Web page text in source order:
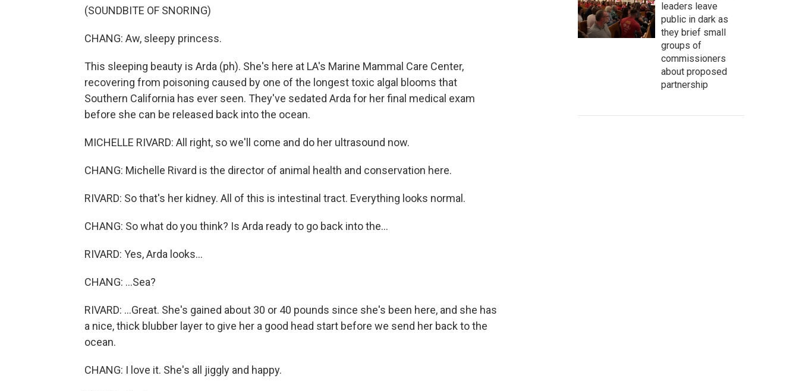
(SOUNDBITE OF SNORING)
CHANG: Aw, sleepy princess.
This sleeping beauty is Arda (ph). She's here at LA's Marine Mammal Care Center,
recovering from poisoning caused by one of the longest toxic algal blooms that
Southern California has ever seen. They've sedated Arda for her final medical exam
before she can be released back into the ocean.
MICHELLE RIVARD: All right, so we'll come and do her ultrasound now.
CHANG: Michelle Rivard is the director of animal health and conservation here.
RIVARD: So that's her kidney. All of this is intestinal tract. Everything looks normal.
CHANG: So what do you think? Is Arda ready to go back into the...
RIVARD: Yes, Arda looks...
CHANG: ...Sea?
RIVARD: ...Great. She's gained about 30 or 40 pounds since she's been here, and she has
a nice, thick blubber layer to give her a good head start before we send her back to the
ocean.
CHANG: I love it. She's all jiggly and happy.
leaders leave
public in dark as
they brief small
groups of
commissioners
about proposed
partnership